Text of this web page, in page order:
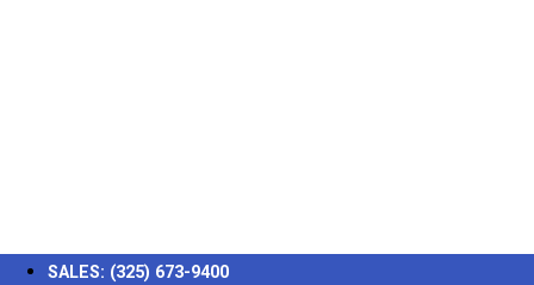
SALES: (325) 673-9400